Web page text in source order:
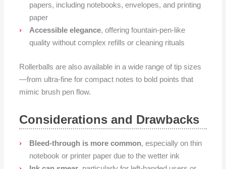
papers, including notebooks, envelopes, and printing
paper
Accessible elegance, offering fountain-pen-like
quality without complex refills or cleaning rituals
Rollerballs are also available in a wide range of tip sizes
—from ultra-fine for compact notes to bold points that
mimic brush pen flow.
Considerations and Drawbacks
Bleed-through is more common, especially on thin
notebook or printer paper due to the wetter ink